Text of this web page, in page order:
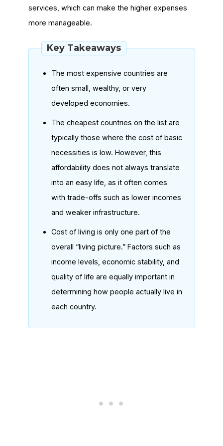
services, which can make the higher expenses
more manageable.
Key Takeaways
The most expensive countries are
often small, wealthy, or very
developed economies.
The cheapest countries on the list are
typically those where the cost of basic
necessities is low. However, this
affordability does not always translate
into an easy life, as it often comes
with trade-offs such as lower incomes
and weaker infrastructure.
Cost of living is only one part of the
overall “living picture.” Factors such as
income levels, economic stability, and
quality of life are equally important in
determining how people actually live in
each country.